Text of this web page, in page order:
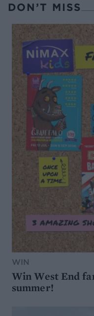
DON’T MISS
WIN
Win West End
summer!